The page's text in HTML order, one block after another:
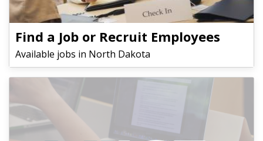
Find a Job or Recruit Employees
Available jobs in North Dakota